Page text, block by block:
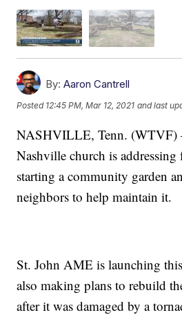
By: Aaron Cantrell
Posted 12:45 PM, Mar 12, 2021 and last
NASHVILLE, Tenn.
Nashville church is
starting a community garden
neighbors to help maintain it.
St. John AME is launching
also making plans to rebuild
after it was damaged by a